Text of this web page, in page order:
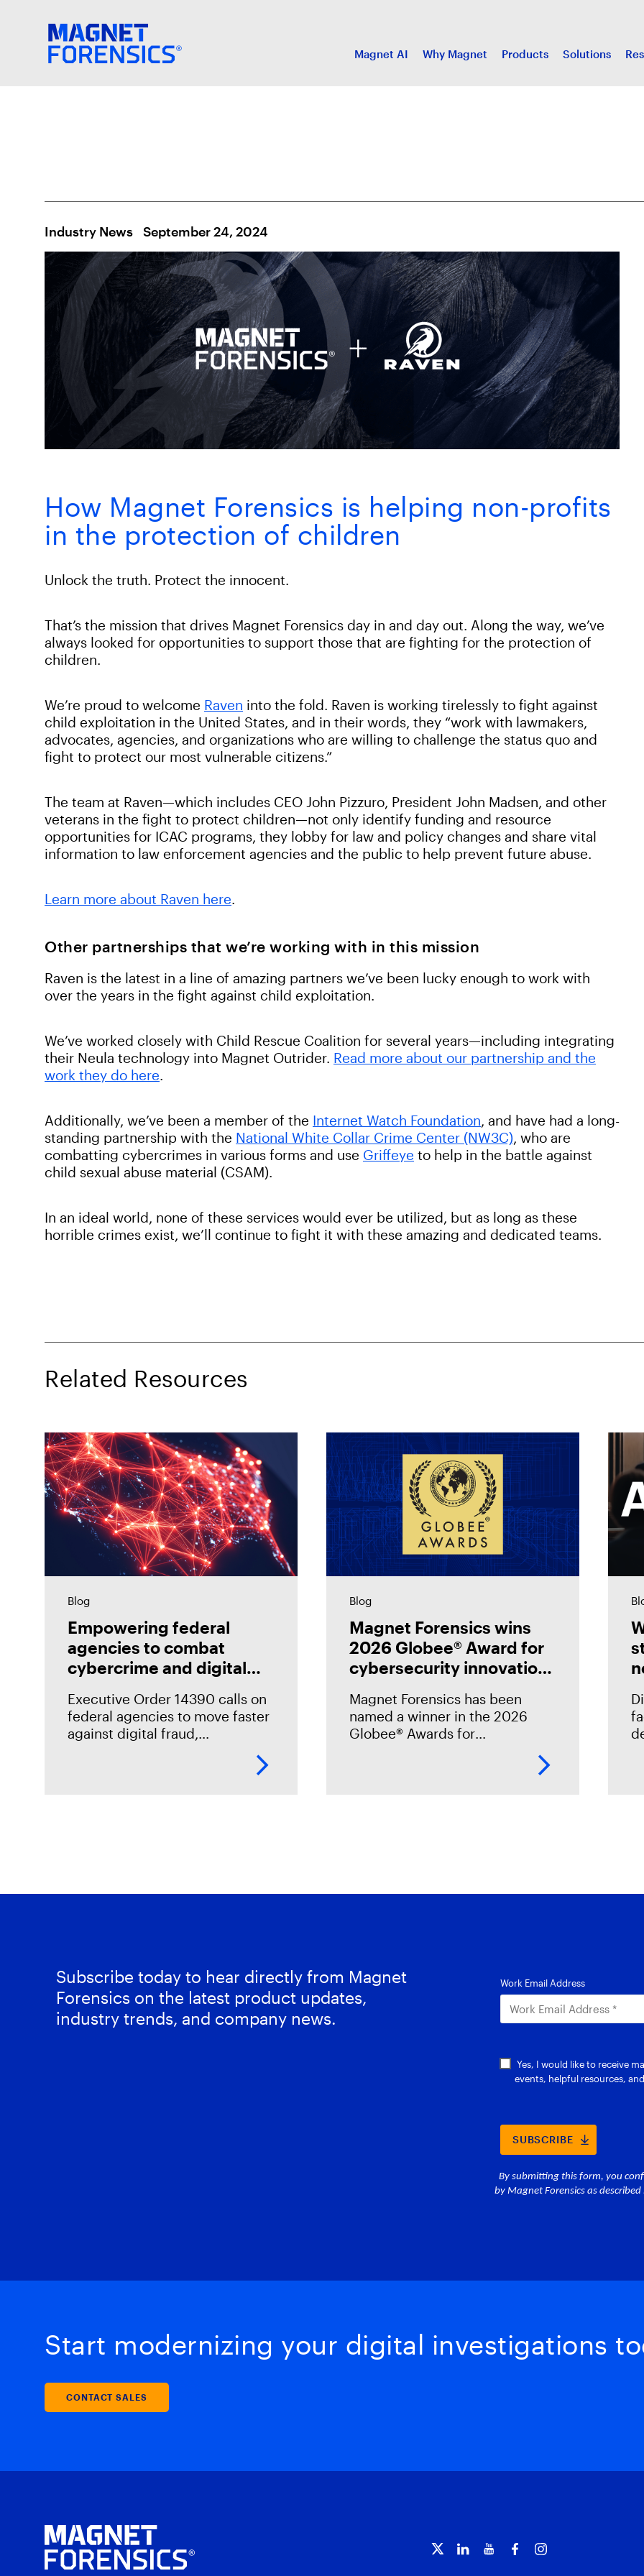
Magnet AI Why Magnet Products Solutions
Industry News September 24, 2024
How Magnet Forensics is helping non-profits
in the protection of children
Unlock the truth. Protect the innocent.
That’s the mission that drives Magnet Forensics day in and day out. Along the way, we’ve
always looked for opportunities to support those that are fighting for the protection of
children.
We’re proud to welcome Raven into the fold. Raven is working tirelessly to fight against
child exploitation in the United States, and in their words, they “work with lawmakers,
advocates, agencies, and organizations who are willing to challenge the status quo and
fight to protect our most vulnerable citizens.”
The team at Raven—which includes CEO John Pizzuro, President John Madsen, and other
veterans in the fight to protect children—not only identify funding and resource
opportunities for ICAC programs, they lobby for law and policy changes and share vital
information to law enforcement agencies and the public to help prevent future abuse.
Learn more about Raven here.
Other partnerships that we’re working with in this mission
Raven is the latest in a line of amazing partners we’ve been lucky enough to work with
over the years in the fight against child exploitation.
We’ve worked closely with Child Rescue Coalition for several years—including integrating
their Neula technology into Magnet Outrider. Read more about our partnership and the
work they do here.
Additionally, we’ve been a member of the Internet Watch Foundation, and have had a long-
standing partnership with the National White Collar Crime Center (NW3C), who are
combatting cybercrimes in various forms and use Griffeye to help in the battle against
child sexual abuse material (CSAM).
In an ideal world, none of these services would ever be utilized, but as long as these
horrible crimes exist, we’ll continue to fight it with these amazing and dedicated teams.
Related Resources
Blog
Empowering federal
agencies to combat
cybercrime and digital
Executive Order 14390 calls on
federal agencies to move faster
against digital fraud,
Blog
Magnet Forensics wins
2026 Globee® Award for
cybersecurity innovation
response
Magnet Forensics has been
named a winner in the 2026
Globee® Awards for
its innovation and leadership in
Subscribe today to hear directly from Magnet
Forensics on the latest product updates,
industry trends, and company news.
Start modernizing your digital investigations
CONTACT SALES